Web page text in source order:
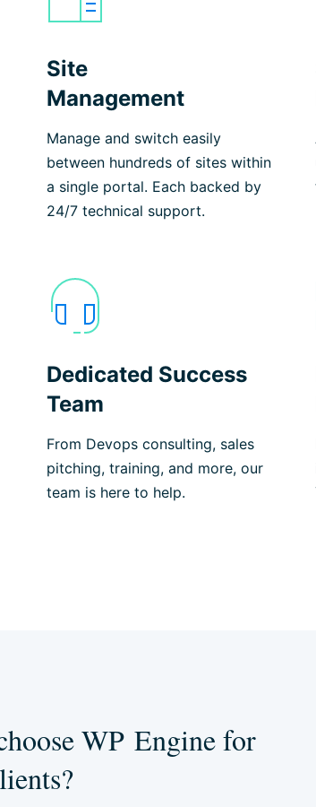
Site
Management
Manage and switch easily
between hundreds of sites within
a single portal. Each backed by
24/7 technical support.
Dedicated Success
Team
From Devops consulting, sales
pitching, training, and more, our
team is here to help.
WP Engine for